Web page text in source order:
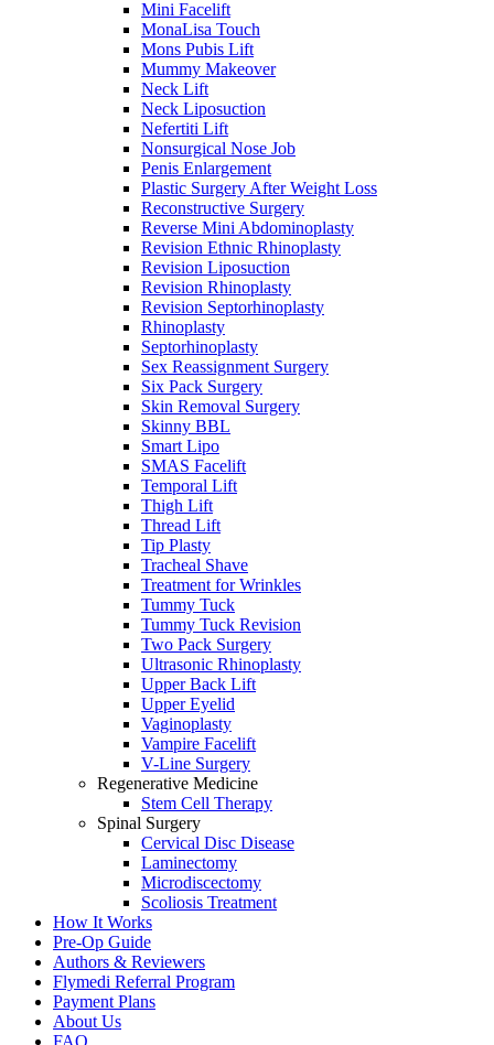
Mini Facelift
MonaLisa Touch
Mons Pubis Lift
Mummy Makeover
Neck Lift
Neck Liposuction
Nefertiti Lift
Nonsurgical Nose Job
Penis Enlargement
Plastic Surgery After Weight Loss
Reconstructive Surgery
Reverse Mini Abdominoplasty
Revision Ethnic Rhinoplasty
Revision Liposuction
Revision Rhinoplasty
Revision Septorhinoplasty
Rhinoplasty
Septorhinoplasty
Sex Reassignment Surgery
Six Pack Surgery
Skin Removal Surgery
Skinny BBL
Smart Lipo
SMAS Facelift
Temporal Lift
Thigh Lift
Thread Lift
Tip Plasty
Tracheal Shave
Treatment for Wrinkles
Tummy Tuck
Tummy Tuck Revision
Two Pack Surgery
Ultrasonic Rhinoplasty
Upper Back Lift
Upper Eyelid
Vaginoplasty
Vampire Facelift
V-Line Surgery
Regenerative Medicine
Stem Cell Therapy
Spinal Surgery
Cervical Disc Disease
Laminectomy
Microdiscectomy
Scoliosis Treatment
How It Works
Pre-Op Guide
Authors & Reviewers
Flymedi Referral Program
Payment Plans
About Us
FAQ